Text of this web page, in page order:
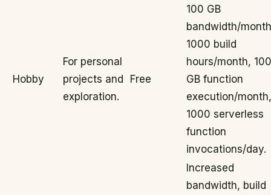
Hobby
For personal
projects and
exploration.
Free
100 GB
bandwidth/
1000 build
hours/month, 100
GB function
execution/month,
1000 serverless
function
invocations/day.
Increased
bandwidth, build